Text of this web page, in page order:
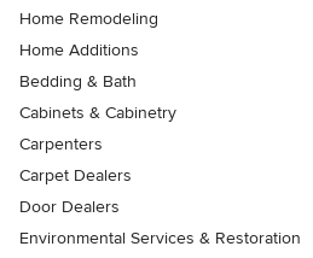
Home Remodeling
Home Additions
Bedding & Bath
Cabinets & Cabinetry
Carpenters
Carpet Dealers
Door Dealers
Environmental Services & Restoration